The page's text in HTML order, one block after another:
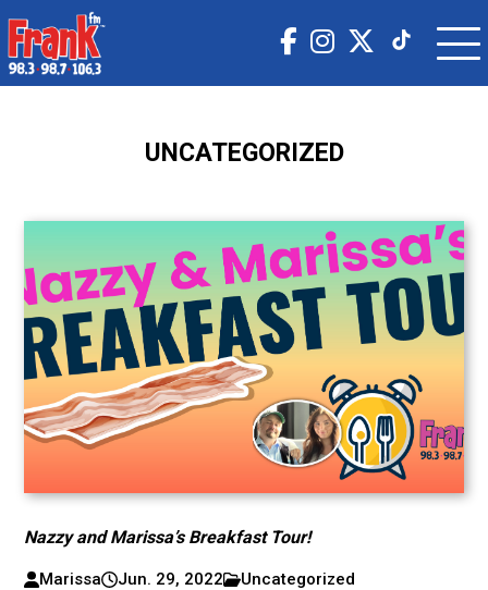
UNCATEGORIZED
Nazzy and Marissa’s Breakfast Tour!
Marissa Jun. 29, 2022 Uncategorized